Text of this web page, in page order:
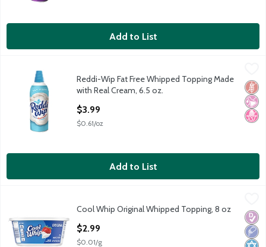
Add to List
Reddi-Wip Fat Free Whipped Topping Made with Real Cream,
Reddi Wip Fat Free Dairy Whipped Topping, 6.5 oz
Reddi Wip
No
No
Reddi-Wip Fat Free Whipped Topping Made
with Real Cream, 6.5 oz.
$3.99
$0.61/oz
Add to List
Cool Whip Original Whipped Topping, 8 oz
Low
Cool Whip Original Whipped Topping, 8 oz
$2.99
$0.01/g